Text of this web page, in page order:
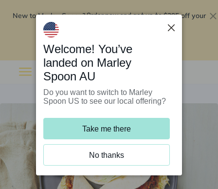
New to Marley Spoon?Order now and get up to$295 off your
Welcome! You’ve
landed on Marley
Spoon AU
Do you want to switch to Marley
Spoon US to see our local offering?
Take me there
No thanks